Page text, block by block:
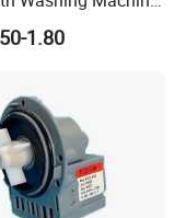
1.80